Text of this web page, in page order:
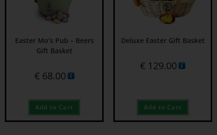
Easter Mo’s Pub – Beers
Gift Basket
€68.00
Add to Cart
Deluxe Easter Gift Basket
€ 129.00
Add to Cart